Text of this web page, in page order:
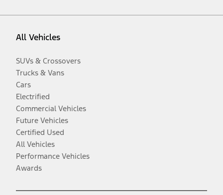
All Vehicles
SUVs & Crossovers
Trucks & Vans
Cars
Electrified
Commercial Vehicles
Future Vehicles
Certified Used
All Vehicles
Performance Vehicles
Awards